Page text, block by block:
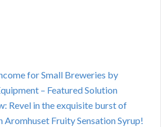
for Small Breweries by
– Featured Solution
Revel in the exquisite burst of
Aromhuset Fruity Sensation Syrup!